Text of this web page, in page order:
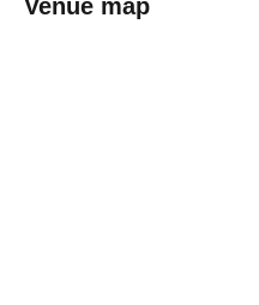
Venue map